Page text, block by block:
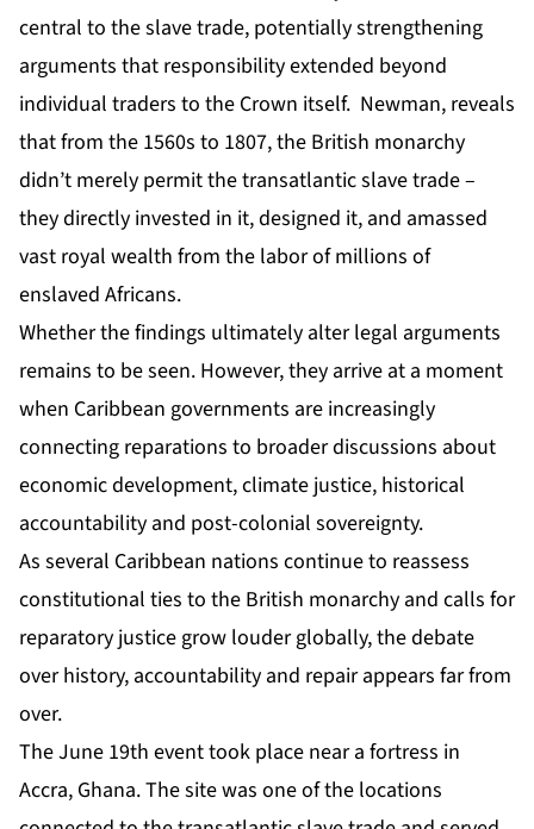
central to the slave trade, potentially strengthening
arguments that responsibility extended beyond
individual traders to the Crown itself. Newman, reveals
that from the 1560s to 1807, the British monarchy
didn’t merely permit the transatlantic slave trade –
they directly invested in it, designed it, and amassed
vast royal wealth from the labor of millions of
enslaved Africans.
Whether the findings ultimately alter legal arguments
remains to be seen. However, they arrive at a moment
when Caribbean governments are increasingly
connecting reparations to broader discussions about
economic development, climate justice, historical
accountability and post-colonial sovereignty.
As several Caribbean nations continue to reassess
constitutional ties to the British monarchy and calls for
reparatory justice grow louder globally, the debate
over history, accountability and repair appears far from
over.
The June 19th event took place near a fortress in
Accra, Ghana. The site was one of the locations